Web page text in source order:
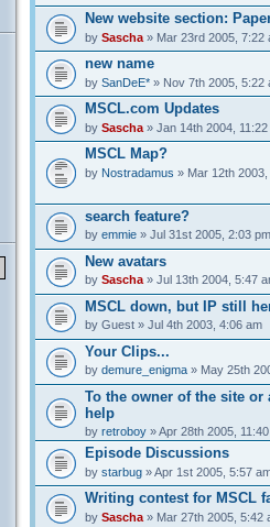
New website section:
by Sascha» Mar 23rd 2005, 7:22
new name
by SanDeE*» Nov 7th 2005, 5:22
MSCL.com Updates
by Sascha» Jan 14th 2004, 11:22
MSCL Map?
by Nostradamus » Mar 12th
search feature?
by emmie» Jul 31st 2005, 2:03 pm
New avatars
by Sascha» Jul 13th 2004, 5:47
MSCL down, but IP still
by Guest» Jul 4th 2003, 4:06 am
Your Clips...
by demure_enigma» May 25th
To the owner of the site or
help
by retroboy» Apr 28th 2005,
Episode Discussions
by starbug» Apr 1st 2005, 5:57
Writing contest for MSCL
by Sascha» Mar 27th 2005, 5:42